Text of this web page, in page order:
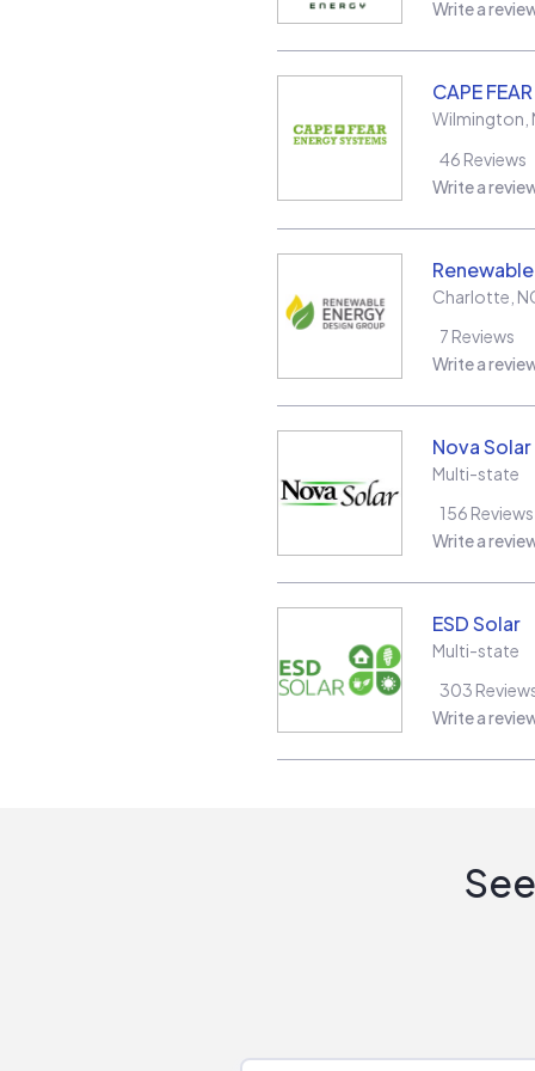
Write a
CAPE
Wilmington
46 Reviews
Write a
Charlotte
7 Reviews
Write a
Nova Solar
Multi-state
156 Reviews
Write a
ESD Solar
Multi-state
303
Write a